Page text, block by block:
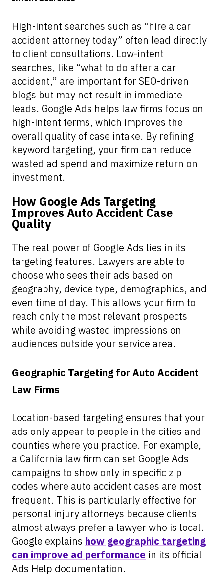
High-intent searches such as “hire a car
accident attorney today” often lead directly
to client consultations. Low-intent
searches, like “what to do after a car
accident,” are important for SEO-driven
blogs but may not result in immediate
leads. Google Ads helps law firms focus on
high-intent terms, which improves the
overall quality of case intake. By refining
keyword targeting, your firm can reduce
wasted ad spend and maximize return on
investment.
How Google Ads Targeting
Improves Auto Accident Case
Quality
The real power of Google Ads lies in its
targeting features. Lawyers are able to
choose who sees their ads based on
geography, device type, demographics, and
even time of day. This allows your firm to
reach only the most relevant prospects
while avoiding wasted impressions on
audiences outside your service area.
Geographic Targeting for Auto Accident
Law Firms
Location-based targeting ensures that your
ads only appear to people in the cities and
counties where you practice. For example,
a California law firm can set Google Ads
campaigns to show only in specific zip
codes where auto accident cases are most
frequent. This is particularly effective for
personal injury attorneys because clients
almost always prefer a lawyer who is local.
Google explains how geographic targeting
can improve ad performance in its official
Ads Help documentation.